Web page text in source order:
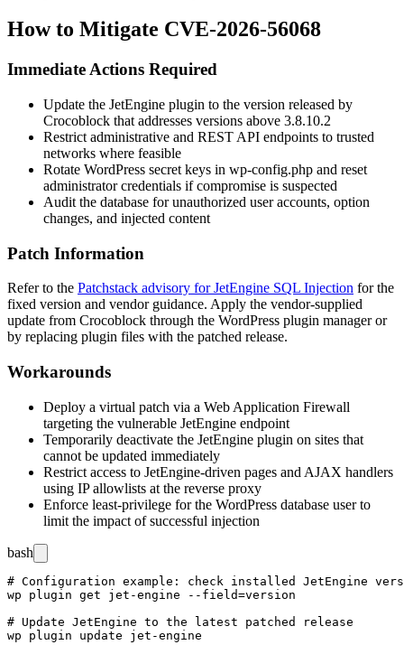
How to Mitigate CVE-2026-56068
Immediate Actions Required
Update the JetEngine plugin to the version released by
Crocoblock that addresses versions above 3.8.10.2
Restrict administrative and REST API endpoints to trusted
networks where feasible
Rotate WordPress secret keys in wp-config.php and reset
administrator credentials if compromise is suspected
Audit the database for unauthorized user accounts, option
changes, and injected content
Patch Information
Refer to the Patchstack advisory for JetEngine SQL Injection for the
fixed version and vendor guidance. Apply the vendor-supplied
update from Crocoblock through the WordPress plugin manager or
by replacing plugin files with the patched release.
Workarounds
Deploy a virtual patch via a Web Application Firewall
targeting the vulnerable JetEngine endpoint
Temporarily deactivate the JetEngine plugin on sites that
cannot be updated immediately
Restrict access to JetEngine-driven pages and AJAX handlers
using IP allowlists at the reverse proxy
Enforce least-privilege for the WordPress database user to
limit the impact of successful injection
bash
# Configuration example: check installed JetEngine
wp plugin get jet-engine --field=version
# Update JetEngine to the latest patched release
wp plugin update jet-engine